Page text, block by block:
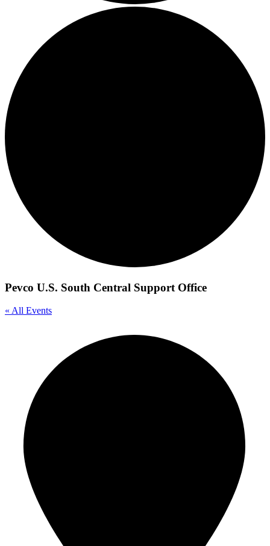
Pevco U.S. South Central Support Office
« All Events